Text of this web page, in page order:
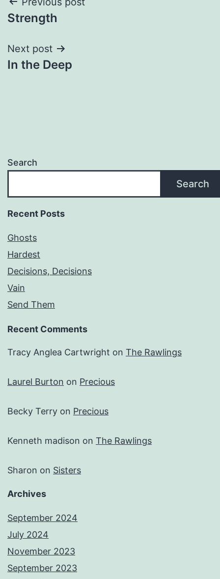
navigation
Strength
Next post
In the Deep
Search
Search
Recent Posts
Ghosts
Hardest
Decisions, Decisions
Vain
Send Them
Recent Comments
Tracy Anglea Cartwright on The Rawlings
Laurel Burton on Precious
Becky Terry on Precious
Kenneth madison on The Rawlings
Sharon on Sisters
Archives
September 2024
July 2024
November 2023
September 2023